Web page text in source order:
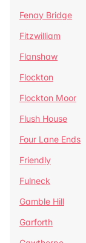
Fenay Bridge
Fitzwilliam
Flanshaw
Flockton
Flockton Moor
Flush House
Four Lane Ends
Friendly
Fulneck
Gamble Hill
Garforth